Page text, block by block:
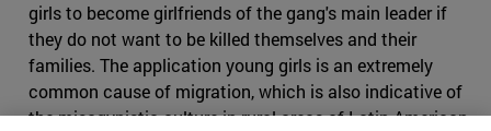
girls to become girlfriends of the gang's main leader if
they do not want to be killed themselves and their
families. The application young girls is an extremely
common cause of migration, which is also indicative of
the misogynistic culture in rural areas of Latin American